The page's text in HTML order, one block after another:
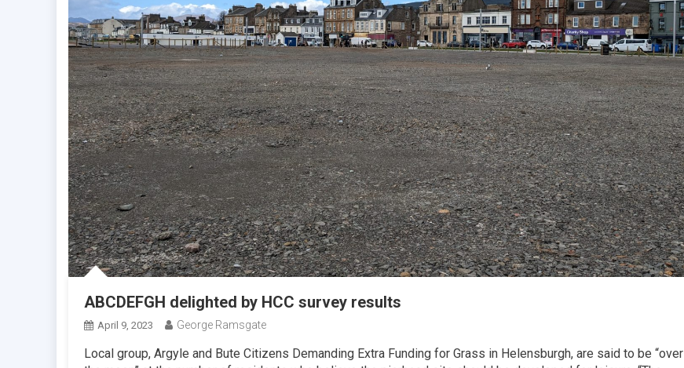
ABCDEFGH delighted by HCC survey results
April 9, 2023 George Ramsgate
Local group, Argyle and Bute Citizens Demanding Extra Funding for Grass in Helensburgh, are said to be “over